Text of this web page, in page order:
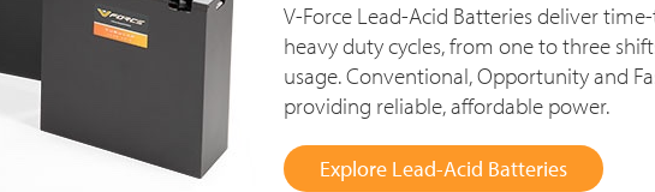
V-Force Lead-Acid Batteries deliver
heavy duty cycles, from one to three
usage. Conventional, Opportunity and
providing reliable, affordable power.
Explore Lead-Acid Batteries